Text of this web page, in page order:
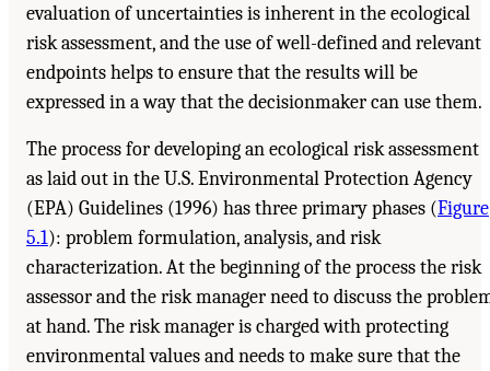
evaluation of uncertainties is inherent in the ecological
risk assessment, and the use of well-defined and relevant
endpoints helps to ensure that the results will be
expressed in a way that the decisionmaker can use them.
The process for developing an ecological risk assessment
as laid out in the U.S. Environmental Protection Agency
(EPA) Guidelines (1996) has three primary phases (Figure
5.1): problem formulation, analysis, and risk
characterization. At the beginning of the process the risk
assessor and the risk manager need to discuss the
at hand. The risk manager is charged with protecting
environmental values and needs to make sure that the